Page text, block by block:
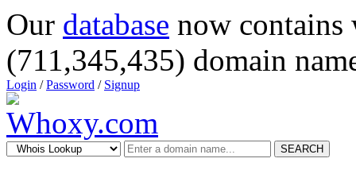
Our database now
(711,345,435) domain
Login /Password / Signup
SEARCH